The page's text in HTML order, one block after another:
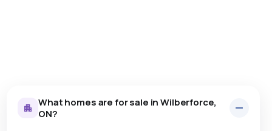
What homes are for sale in Wilberforce,
ON?